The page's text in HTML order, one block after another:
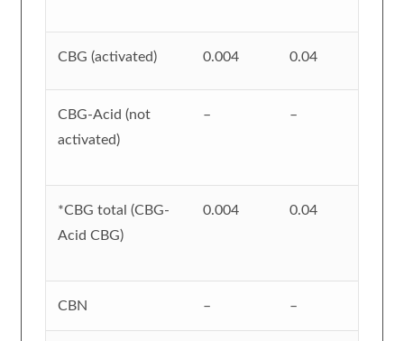
CBG (activated) 0.004 0.04
CBG-Acid (not
activated)
– –
*CBG total (CBG-
Acid CBG)
0.004 0.04
CBN – –